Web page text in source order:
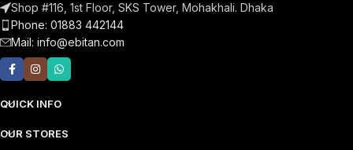
Shop #116, 1st Floor, SKS Tower, Mohakhali. Dhaka
Phone: 01883 442144
Mail: info@ebitan.com
QUICK INFO
OUR STORES